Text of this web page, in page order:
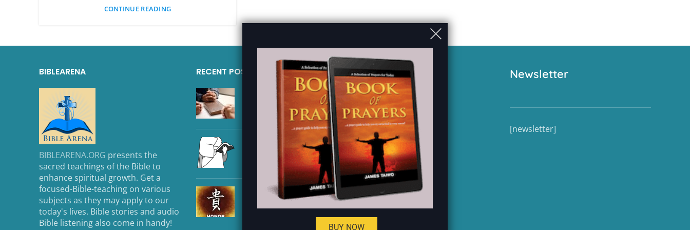
CONTINUE READING
BIBLEARENA
BIBLEARENA.ORG presents the
sacred teachings of the Bible to
enhance spiritual growth. Get a
focused-Bible-teaching on various
subjects as they may apply to our
today's lives. Bible stories and audio
Bible listening also come in handy!
RECENT POSTS
JESUS PURCHASED THE
CHURCH WITH HIS BLOOD
JESUS COMMANDED HIS
DISCIPLES TO PREACH THE
GOSPEL – Luke 9
KING JEHU KILLED IDOL
WORSHIPERS – 2 Kings
QUICK LINKS
Shop
Contact Us
FAQ
Privacy Policy
About Us
Sitemap
Newsletter
[newsletter]
BUY NOW